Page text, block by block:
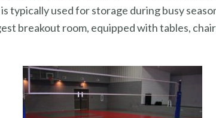
typically used for storage during busy
breakout room, equipped with tables,